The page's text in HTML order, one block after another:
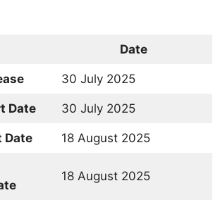
Date
30 July 2025
Date 30 July 2025
Date 18 August 2025
18 August 2025